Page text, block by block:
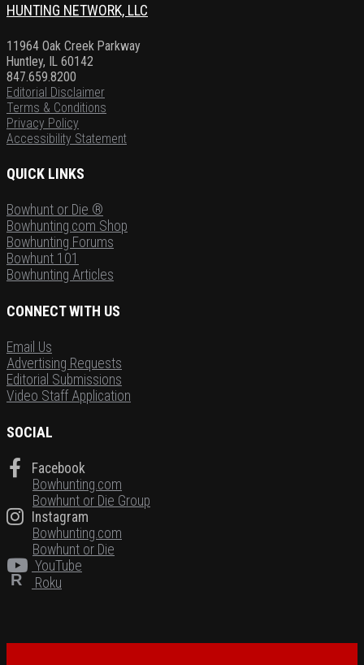
HUNTING NETWORK, LLC
11964 Oak Creek Parkway
Huntley, IL 60142
847.659.8200
Editorial Disclaimer
Terms & Conditions
Privacy Policy
Accessibility Statement
QUICK LINKS
Bowhunt or Die ®
Bowhunting.com Shop
Bowhunting Forums
Bowhunt 101
Bowhunting Articles
CONNECT WITH US
Email Us
Advertising Requests
Editorial Submissions
Video Staff Application
SOCIAL
Facebook
Bowhunting.com
Bowhunt or Die Group
Instagram
Bowhunting.com
Bowhunt or Die
YouTube
R Roku